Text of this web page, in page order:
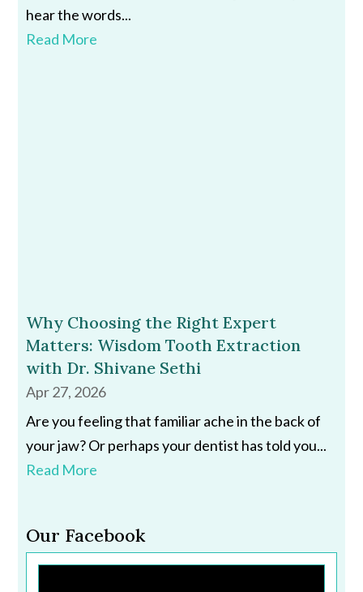
hear the words...
Read More
Why Choosing the Right Expert
Matters: Wisdom Tooth Extraction
with Dr. Shivane Sethi
Apr 27, 2026
Are you feeling that familiar ache in the back of
your jaw? Or perhaps your dentist has told you...
Read More
Our Facebook